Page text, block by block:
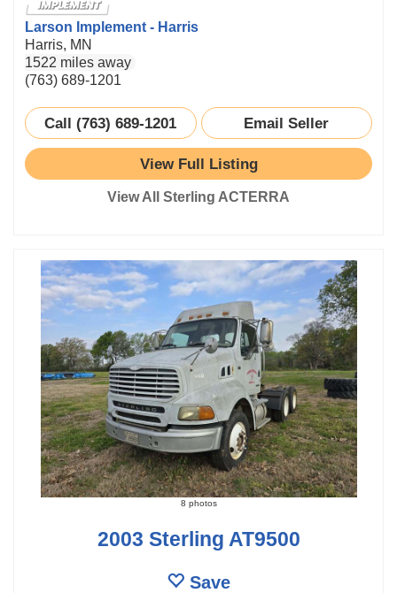
Larson Implement - Harris
Harris, MN
1522 miles away
(763) 689-1201
Call (763) 689-1201 Email Seller
View Full Listing
View All Sterling ACTERRA
8 photos
2003 Sterling AT9500
Save